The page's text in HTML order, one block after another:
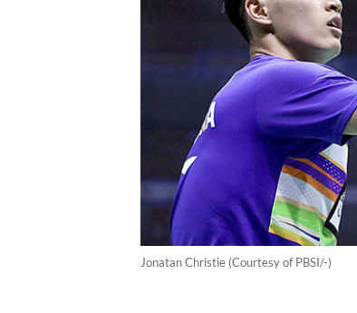
Jonatan Christie (Courtesy of PBSI/-)